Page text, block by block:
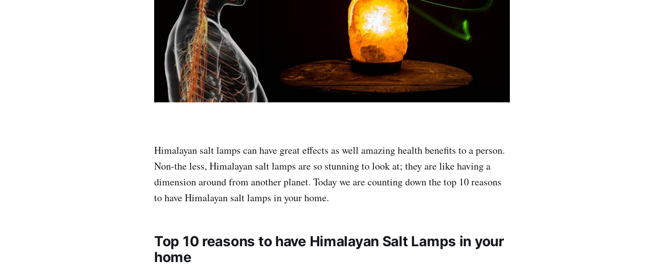
Himalayan salt lamps can have great effects as well amazing health benefits to a person.
Non-the less, Himalayan salt lamps are so stunning to look at; they are like having a
dimension around from another planet. Today we are counting down the top 10 reasons
to have Himalayan salt lamps in your home.
Top 10 reasons to have Himalayan Salt Lamps in your
home